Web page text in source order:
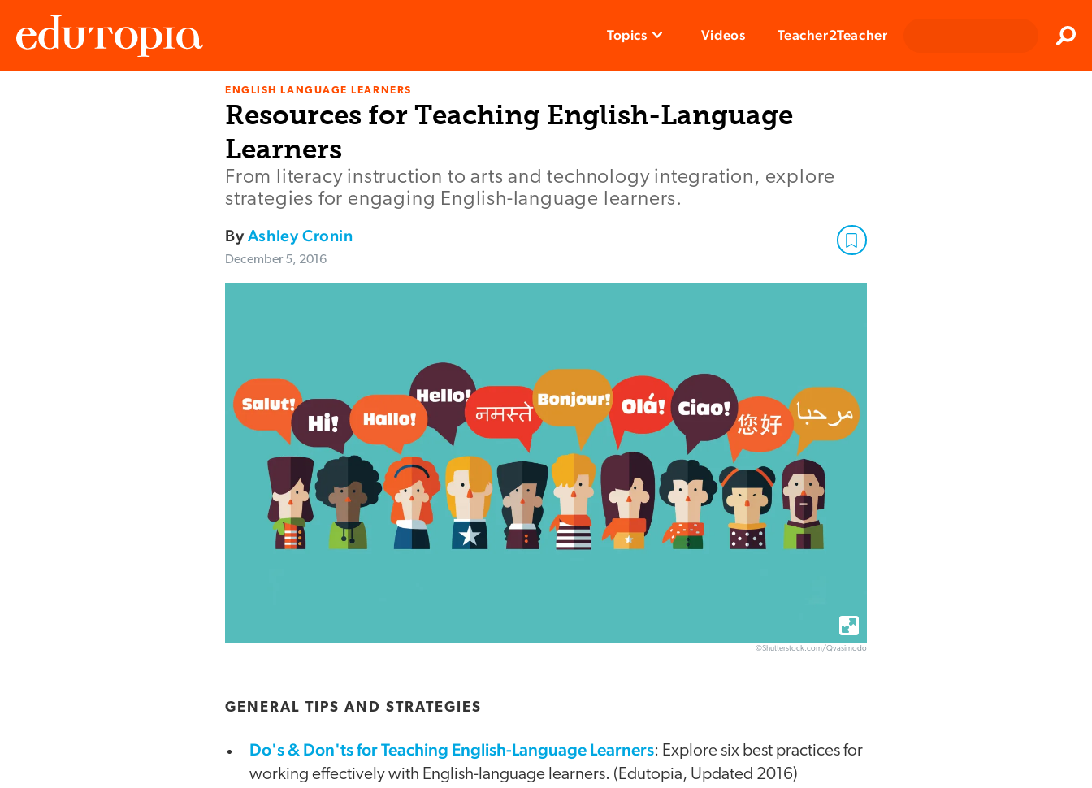
Topics Videos Teacher2Teacher
ENGLISH LANGUAGE LEARNERS
Resources for Teaching English-Language
Learners
From literacy instruction to arts and technology integration, explore
strategies for engaging English-language learners.
ByAshley Cronin
December 5, 2016
©Shutterstock.com/Qvasimodo
GENERAL TIPS AND STRATEGIES
Do's & Don'ts for Teaching English-Language Learners: Explore six best practices for
working effectively with English-language learners. (Edutopia, Updated 2016)